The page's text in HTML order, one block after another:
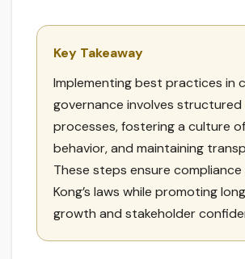
Key Takeaway
Implementing best practices in
governance involves structured
processes, fostering a culture
behavior, and maintaining
These steps ensure
Kong’s laws while promoting
growth and stakeholder